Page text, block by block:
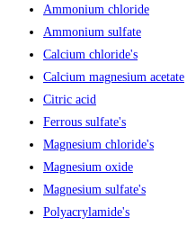
Ammonium chloride
Ammonium sulfate
Calcium chloride's
Calcium magnesium acetate
Citric acid
Ferrous sulfate's
Magnesium chloride's
Magnesium oxide
Magnesium sulfate's
Polyacrylamide's